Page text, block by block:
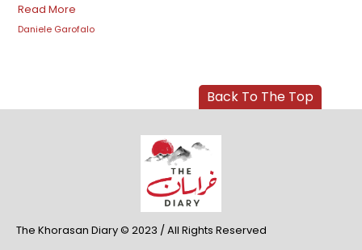
Read More
Daniele Garofalo
The Khorasan Diary © 2023 / All Rights Reserved
Back To The Top